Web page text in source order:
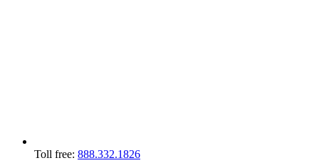
Toll free: 888.332.1826